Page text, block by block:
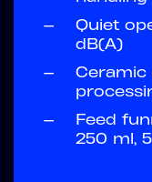
—
Quiet
dB(A)
—
—
Feed
250 ml,